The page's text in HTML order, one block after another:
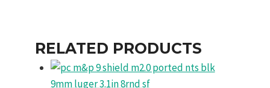
RELATED PRODUCTS